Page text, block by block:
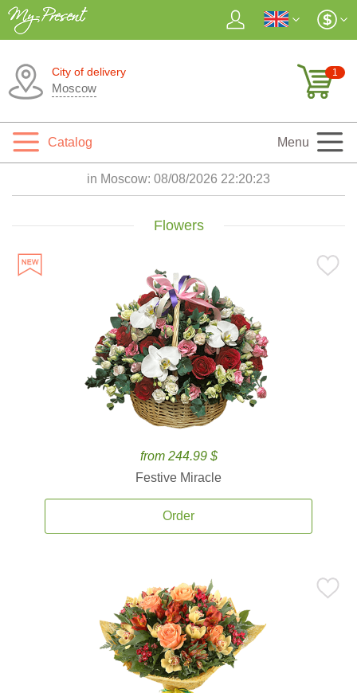
City of delivery
Moscow
1
Catalog Menu
in Moscow: 08/08/2026 22:20:24
Flowers
from 244.99 $
Festive Miracle
Order